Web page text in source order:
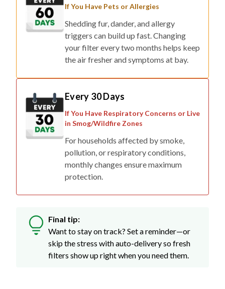
If You Have Pets or Allergies
Shedding fur, dander, and allergy
triggers can build up fast. Changing
your filter every two months helps keep
the air fresher and symptoms at bay.
Every 30 Days
If You Have Respiratory Concerns or Live
in Smog/Wildfire Zones
For households affected by smoke,
pollution, or respiratory conditions,
monthly changes ensure maximum
protection.
Final tip:
Want to stay on track? Set a reminder—or
skip the stress with auto-delivery so fresh
filters show up right when you need them.